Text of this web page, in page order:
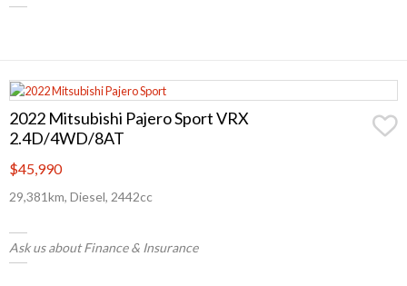
2022 Mitsubishi Pajero Sport VRX
2.4D/4WD/8AT
$45,990
29,381km, Diesel, 2442cc
Ask us about Finance & Insurance